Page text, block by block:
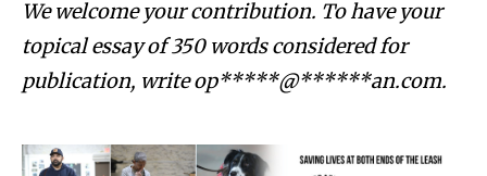
We welcome your contribution. To have your
topical essay of 350 words considered for
publication, writeop*****@******an.com.